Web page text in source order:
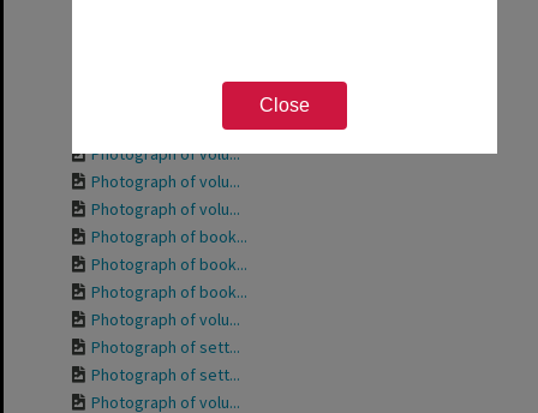
Close
Photograph of volu...
Photograph of volu...
Photograph of volu...
Photograph of volu...
Photograph of book...
Photograph of book...
Photograph of book...
Photograph of volu...
Photograph of sett...
Photograph of sett...
Photograph of volu...